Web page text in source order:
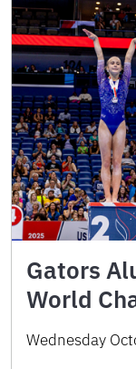
Gators
World
Wednesday